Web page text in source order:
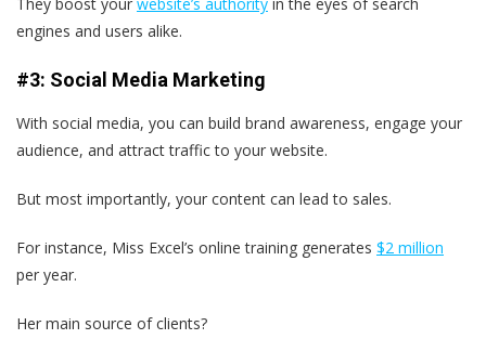
They boost your website’s authority in the eyes of search
engines and users alike.
#3: Social Media Marketing
With social media, you can build brand awareness, engage your
audience, and attract traffic to your website.
But most importantly, your content can lead to sales.
For instance, Miss Excel’s online training generates $2 million
per year.
Her main source of clients?